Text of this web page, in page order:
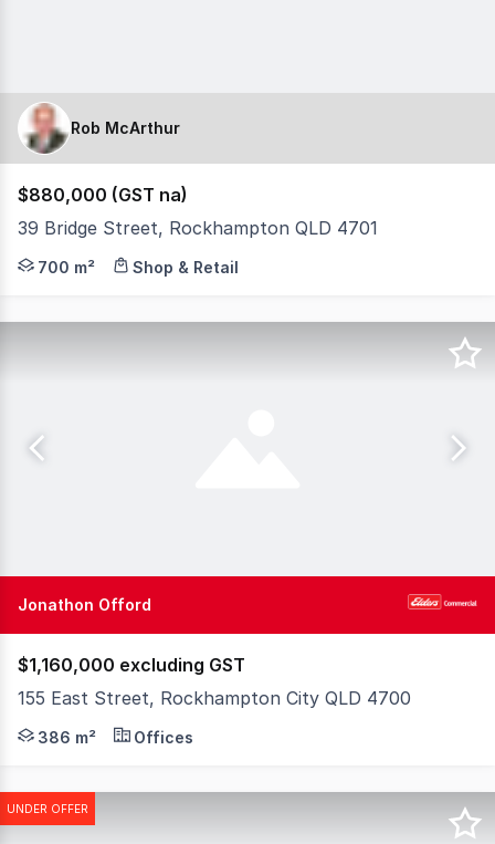
Rob McArthur
$880,000 (GST na)
39 Bridge Street, Rockhampton QLD 4701
* Prime location with strong exposure on a high
700 m² Shop & Retail
Jonathon Offord
$1,160,000 excluding GST
155 East Street, Rockhampton City QLD 4700
155 East Street, (aka 153 East Street) Rockhampton
386 m² Offices
UNDER OFFER